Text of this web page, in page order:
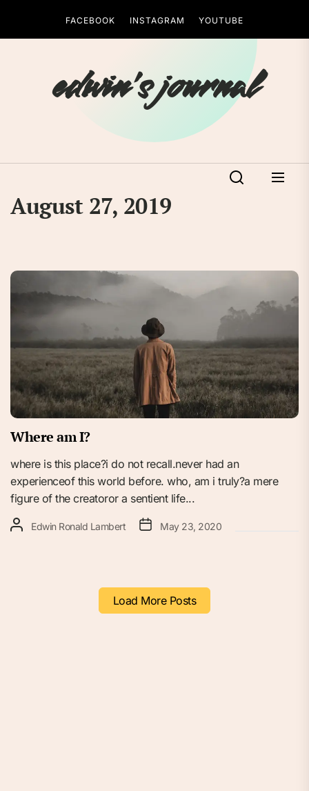
the
FACEBOOK INSTAGRAM YOUTUBE
edwin's journal
August 27, 2019
Where am I?
where is this place?i do not recall.never had an
experienceof this world before. who, am i truly?a mere
figure of the creatoror a sentient life...
Edwin Ronald Lambert May 23, 2020
Load More Posts